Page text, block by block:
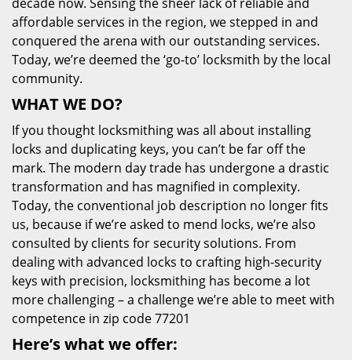
affordable services in the region, we stepped in and
conquered the arena with our outstanding services.
Today, we’re deemed the ‘go-to’ locksmith by the local
community.
WHAT WE DO?
If you thought locksmithing was all about installing
locks and duplicating keys, you can’t be far off the
mark. The modern day trade has undergone a drastic
transformation and has magnified in complexity.
Today, the conventional job description no longer fits
us, because if we’re asked to mend locks, we’re also
consulted by clients for security solutions. From
dealing with advanced locks to crafting high-security
keys with precision, locksmithing has become a lot
more challenging – a challenge we’re able to meet with
competence in zip code 77201
Here’s what we offer: